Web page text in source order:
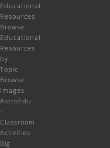
Educational
Resources
Browse
Educational
Resources
by
Topic
Browse
Images
AstroEdu
-
Classroom
Activities
Big